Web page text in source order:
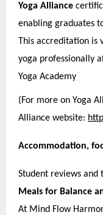
Yoga Alliance
enabling graduates
This accreditation is
yoga professionally
Yoga Academy
(For more on Yoga
Alliance website:
Accommodation,
Student reviews and
Meals for Balance
At Mind Flow